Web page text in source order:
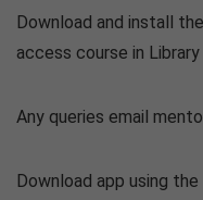
Download and install
access course in
Any queries email
Download app using